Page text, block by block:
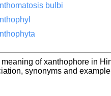
bulbi
of xanthophore in
synonyms and example